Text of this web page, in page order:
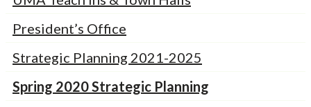
President’s Office
Strategic Planning 2021-2025
Spring 2020 Strategic Planning